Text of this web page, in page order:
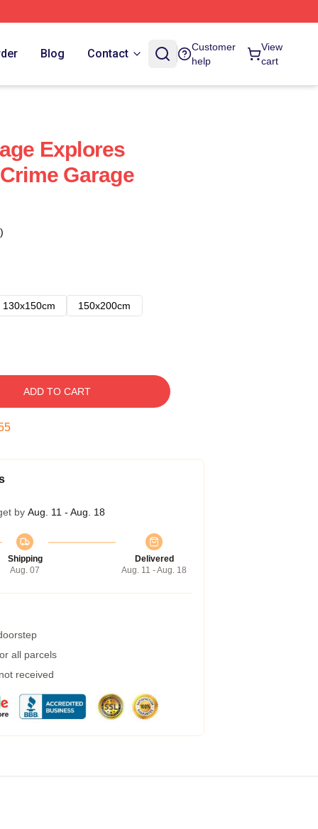
Blog Contact
Customer
help
View
cart
Explores
Garage
130x150cm
150x200cm
ADD TO CART
by Aug. 11 - Aug. 18
Shipping
Aug. 07
Delivered
Aug. 11 - Aug. 18
all parcels
received